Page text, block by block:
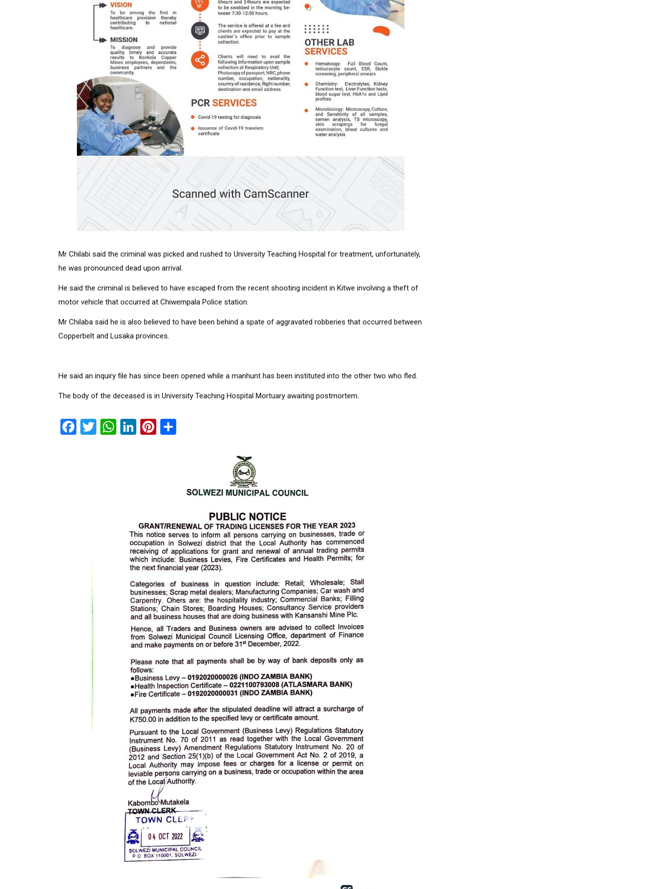
Mr Chilabi said the criminal was picked and rushed to University Teaching Hospital for treatment, unfortunately,
he was pronounced dead upon arrival.
He said the criminal is believed to have escaped from the recent shooting incident in Kitwe involving a theft of
motor vehicle that occurred at Chiwempala Police station.
Mr Chilaba said he is also believed to have been behind a spate of aggravated robberies that occurred between
Copperbelt and Lusaka provinces.
He said an inquiry file has since been opened while a manhunt has been instituted into the other two who fled.
The body of the deceased is in University Teaching Hospital Mortuary awaiting postmortem.
Facebook
Twitter
WhatsApp
LinkedIn
Pinterest